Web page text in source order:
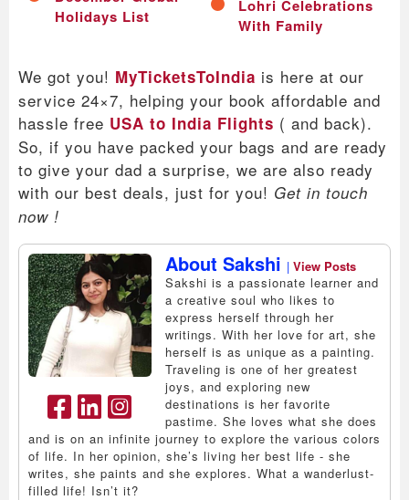
Holidays List
Lohri Celebrations
With Family
We got you! MyTicketsToIndia is here at our
service 24×7, helping your book affordable and
hassle free USA to India Flights ( and back).
So, if you have packed your bags and are ready
to give your dad a surprise, we are also ready
with our best deals, just for you! Get in touch
now !
About Sakshi | View Posts
Sakshi is a passionate learner and
a creative soul who likes to
express herself through her
writings. With her love for art, she
herself is as unique as a painting.
Traveling is one of her greatest
joys, and exploring new
destinations is her favorite
pastime. She loves what she does
and is on an infinite journey to explore the various colors
of life. In her opinion, she’s living her best life - she
writes, she paints and she explores. What a wanderlust-
filled life! Isn’t it?